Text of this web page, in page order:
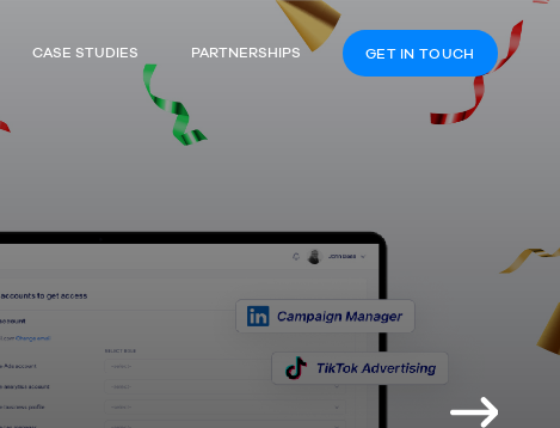
CASE STUDIES PARTNERSHIPS GET IN TOUCH